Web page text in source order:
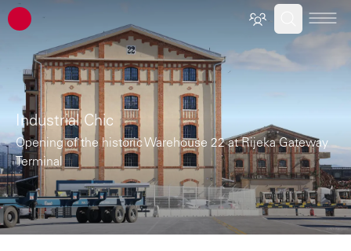
ATP architects engineers
Industrial Chic
Opening of the historic Warehouse 22 at Rijeka Gateway
Terminal